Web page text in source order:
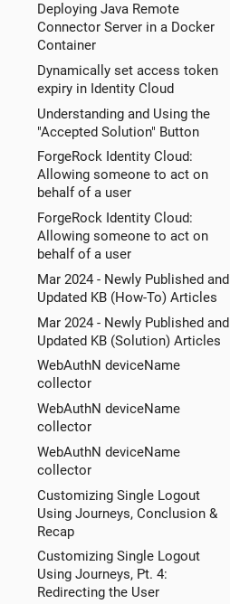
Deploying Java Remote
Connector Server in a Docker
Container
Dynamically set access token
expiry in Identity Cloud
Understanding and Using the
"Accepted Solution" Button
ForgeRock Identity Cloud:
Allowing someone to act on
behalf of a user
ForgeRock Identity Cloud:
Allowing someone to act on
behalf of a user
Mar 2024 - Newly Published and
Updated KB (How-To) Articles
Mar 2024 - Newly Published and
Updated KB (Solution) Articles
WebAuthN deviceName
collector
WebAuthN deviceName
collector
WebAuthN deviceName
collector
Customizing Single Logout
Using Journeys, Conclusion &
Recap
Customizing Single Logout
Using Journeys, Pt. 4:
Redirecting the User